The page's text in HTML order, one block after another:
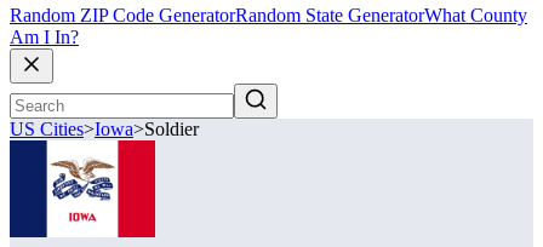
Random ZIP Code GeneratorRandom State GeneratorWhat County
Am I In?
US Cities>Iowa>Soldier